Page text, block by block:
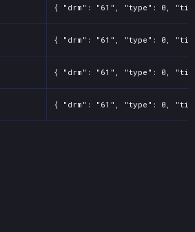
{ "drm": "61", "type": 0,
{ "drm": "61", "type": 0,
{ "drm": "61", "type": 0,
{ "drm": "61", "type": 0,